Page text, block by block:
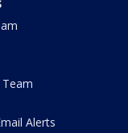
Team
Alerts